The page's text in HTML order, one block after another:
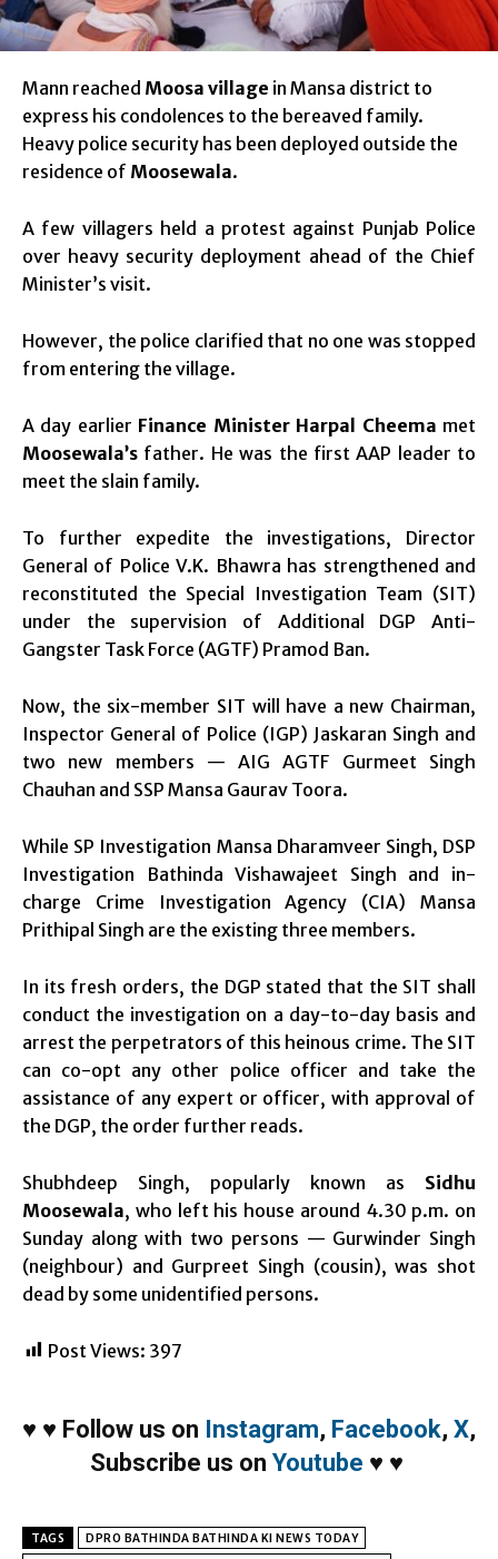
Mann reached Moosa village in Mansa district to
express his condolences to the bereaved family.
Heavy police security has been deployed outside the
residence of Moosewala.
A few villagers held a protest against Punjab Police
over heavy security deployment ahead of the Chief
Minister’s visit.
However, the police clarified that no one was stopped
from entering the village.
A day earlier Finance Minister Harpal Cheema met
Moosewala’s father. He was the first AAP leader to
meet the slain family.
To further expedite the investigations, Director
General of Police V.K. Bhawra has strengthened and
reconstituted the Special Investigation Team (SIT)
under the supervision of Additional DGP Anti-
Gangster Task Force (AGTF) Pramod Ban.
Now, the six-member SIT will have a new Chairman,
Inspector General of Police (IGP) Jaskaran Singh and
two new members — AIG AGTF Gurmeet Singh
Chauhan and SSP Mansa Gaurav Toora.
While SP Investigation Mansa Dharamveer Singh, DSP
Investigation Bathinda Vishawajeet Singh and in-
charge Crime Investigation Agency (CIA) Mansa
Prithipal Singh are the existing three members.
In its fresh orders, the DGP stated that the SIT shall
conduct the investigation on a day-to-day basis and
arrest the perpetrators of this heinous crime. The SIT
can co-opt any other police officer and take the
assistance of any expert or officer, with approval of
the DGP, the order further reads.
Shubhdeep Singh, popularly known as Sidhu
Moosewala, who left his house around 4.30 p.m. on
Sunday along with two persons — Gurwinder Singh
(neighbour) and Gurpreet Singh (cousin), was shot
dead by some unidentified persons.
Post Views: 397
♥ ♥ Follow us on Instagram, Facebook, X,
Subscribe us on Youtube ♥ ♥
TAGS
DPRO BATHINDA BATHINDA KI NEWS TODAY